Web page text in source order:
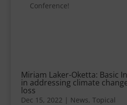
Conference!
Miriam Laker-Oketta: Basic
in addressing climate
loss
Dec 15, 2022 | News, Topical